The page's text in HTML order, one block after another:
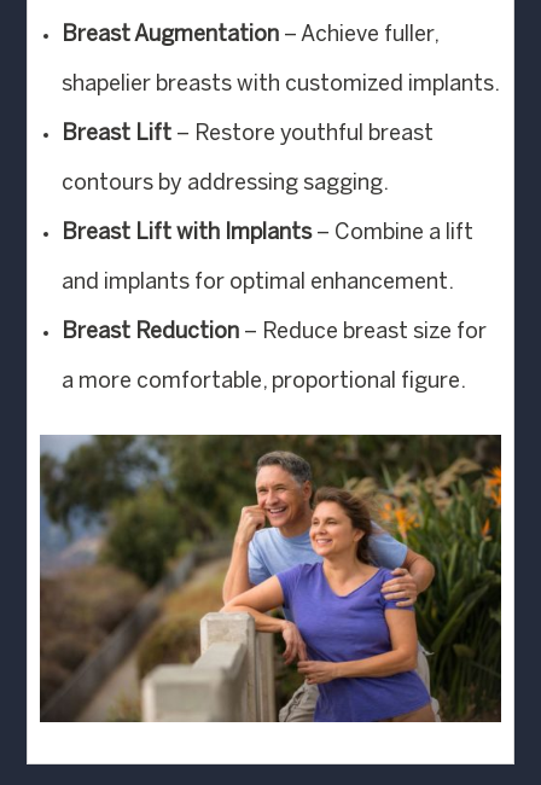
Breast Augmentation – Achieve fuller,
shapelier breasts with customized implants.
Breast Lift – Restore youthful breast
contours by addressing sagging.
Breast Lift with Implants– Combine a lift
and implants for optimal enhancement.
Breast Reduction – Reduce breast size for
a more comfortable, proportional figure.